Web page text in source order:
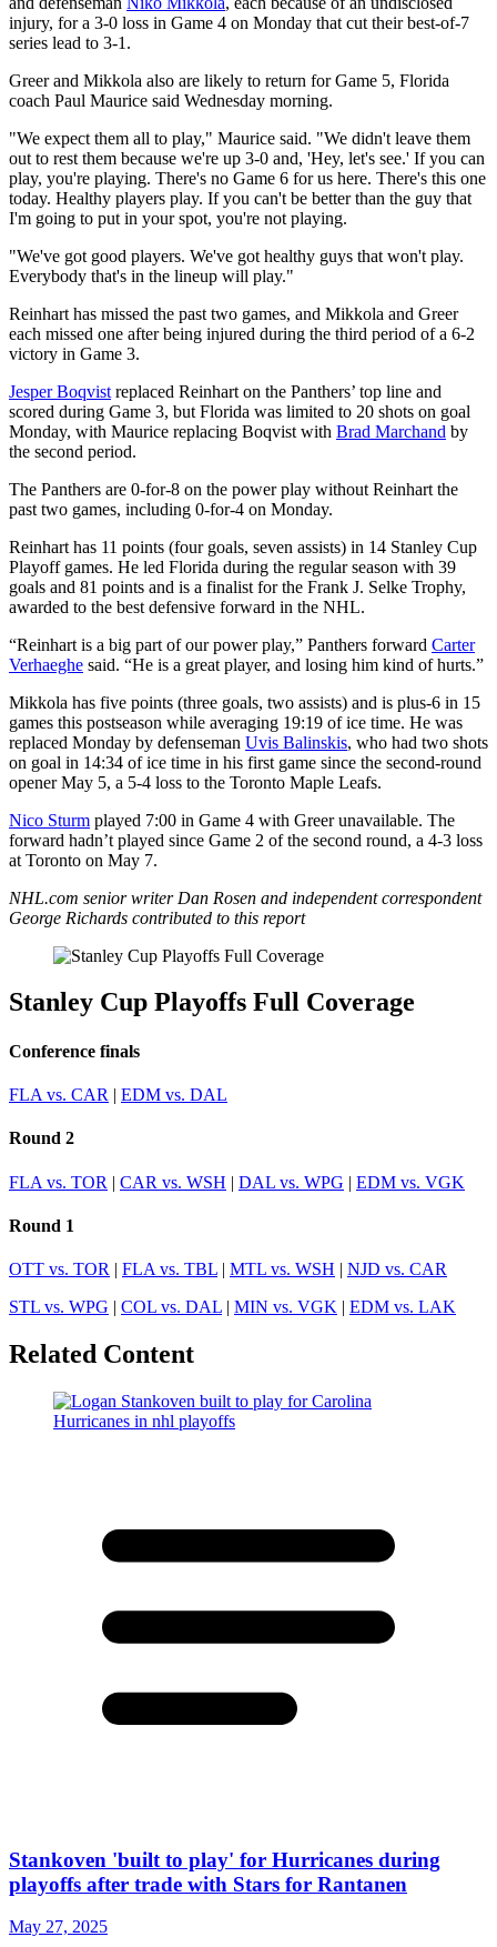
injury, for a 3-0 loss in Game 4 on Monday that cut their best-of-7
series lead to 3-1.
Greer and Mikkola also are likely to return for Game 5, Florida
coach Paul Maurice said Wednesday morning.
"We expect them all to play," Maurice said. "We didn't leave them
out to rest them because we're up 3-0 and, 'Hey, let's see.' If you can
play, you're playing. There's no Game 6 for us here. There's this one
today. Healthy players play. If you can't be better than the guy that
I'm going to put in your spot, you're not playing.
"We've got good players. We've got healthy guys that won't play.
Everybody that's in the lineup will play."
Reinhart has missed the past two games, and Mikkola and Greer
each missed one after being injured during the third period of a 6-2
victory in Game 3.
Jesper Boqvist replaced Reinhart on the Panthers’ top line and
scored during Game 3, but Florida was limited to 20 shots on goal
Monday, with Maurice replacing Boqvist with Brad Marchand by
the second period.
The Panthers are 0-for-8 on the power play without Reinhart the
past two games, including 0-for-4 on Monday.
Reinhart has 11 points (four goals, seven assists) in 14 Stanley Cup
Playoff games. He led Florida during the regular season with 39
goals and 81 points and is a finalist for the Frank J. Selke Trophy,
awarded to the best defensive forward in the NHL.
“Reinhart is a big part of our power play,” Panthers forward Carter
Verhaeghe said. “He is a great player, and losing him kind of hurts.”
Mikkola has five points (three goals, two assists) and is plus-6 in 15
games this postseason while averaging 19:19 of ice time. He was
replaced Monday by defenseman Uvis Balinskis, who had two shots
on goal in 14:34 of ice time in his first game since the second-round
opener May 5, a 5-4 loss to the Toronto Maple Leafs.
Nico Sturm played 7:00 in Game 4 with Greer unavailable. The
forward hadn’t played since Game 2 of the second round, a 4-3 loss
at Toronto on May 7.
NHL.com senior writer Dan Rosen and independent correspondent
George Richards contributed to this report
Stanley Cup Playoffs Full Coverage
Conference finals
FLA vs. CAR | EDM vs. DAL
Round 2
FLA vs. TOR | CAR vs. WSH | DAL vs. WPG | EDM vs. VGK
Round 1
OTT vs. TOR | FLA vs. TBL | MTL vs. WSH | NJD vs. CAR
STL vs. WPG | COL vs. DAL | MIN vs. VGK | EDM vs. LAK
Related Content
Stankoven 'built to play' for Hurricanes during
playoffs after trade with Stars for Rantanen
May 27, 2025